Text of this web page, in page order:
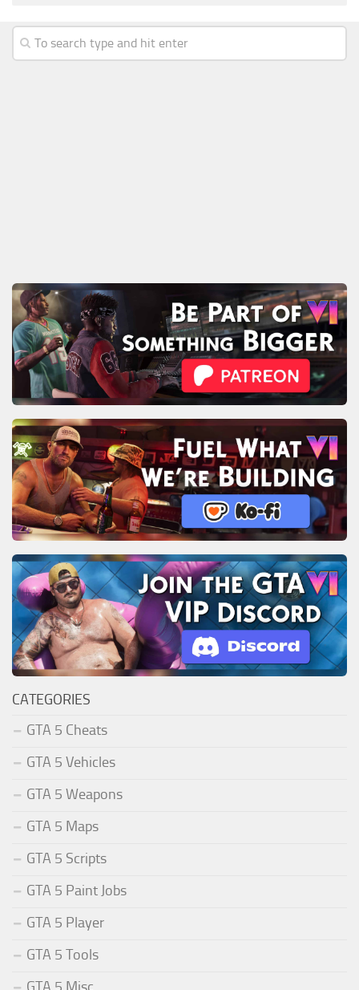
CATEGORIES
GTA 5 Cheats
GTA 5 Vehicles
GTA 5 Weapons
GTA 5 Maps
GTA 5 Scripts
GTA 5 Paint Jobs
GTA 5 Player
GTA 5 Tools